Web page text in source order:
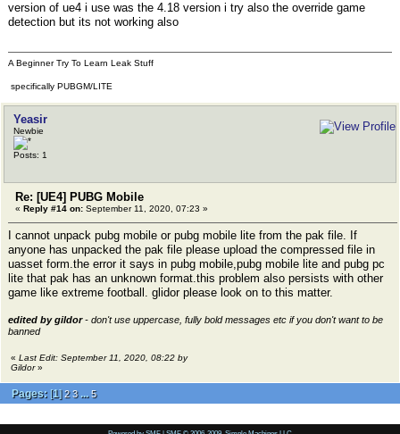
version of ue4 i use was the 4.18 version i try also the override game
detection but its not working also
A Beginner Try To Learn Leak Stuff
specifically PUBGM/LITE
Yeasir
Newbie
Posts: 1
Re: [UE4] PUBG Mobile
« Reply #14 on: September 11, 2020, 07:23 »
I cannot unpack pubg mobile or pubg mobile lite from the pak file. If
anyone has unpacked the pak file please upload the compressed file in
uasset form.the error it says in pubg mobile,pubg mobile lite and pubg pc
lite that pak has an unknown format.this problem also persists with other
game like extreme football. glidor please look on to this matter.
edited by gildor- don't use uppercase, fully bold messages etc if you don't want to be
banned
« Last Edit: September 11, 2020, 08:22 by
Gildor»
Pages: [1]2 3 ... 5